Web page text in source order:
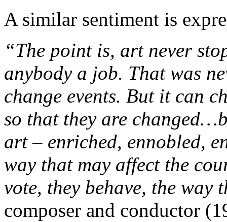
A similar sentiment is
“The point is, art never
anybody a job. That was
change events. But it can
so that they are
art – enriched, ennobled,
way that may affect the
vote, they behave, the way
composer and conductor